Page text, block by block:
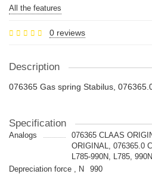
All the features
0 reviews
Description
076365 Gas spring Stabilus,
Specification
Analogs
076365 CLAAS
ORIGINAL, 076365.0
L785-990N, L785, 990N
Depreciation force , N
990